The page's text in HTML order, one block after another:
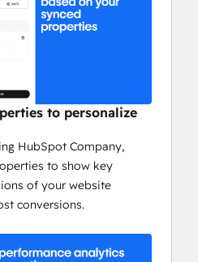
and boost
on performance
as small as a
as a site wide
with just a few clicks.
and get results quickly
to personalize
HubSpot Company,
to show key
of your website
conversions.